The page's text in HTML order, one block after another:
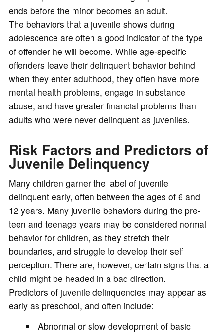
ends before the minor becomes an adult.
The behaviors that a juvenile shows during
adolescence are often a good indicator of the type
of offender he will become. While age-specific
offenders leave their delinquent behavior behind
when they enter adulthood, they often have more
mental health problems, engage in substance
abuse, and have greater financial problems than
adults who were never delinquent as juveniles.
Risk Factors and Predictors of
Juvenile Delinquency
Many children garner the label of juvenile
delinquent early, often between the ages of 6 and
12 years. Many juvenile behaviors during the pre-
teen and teenage years may be considered normal
behavior for children, as they stretch their
boundaries, and struggle to develop their self
perception. There are, however, certain signs that a
child might be headed in a bad direction.
Predictors of juvenile delinquencies may appear as
early as preschool, and often include:
Abnormal or slow development of basic